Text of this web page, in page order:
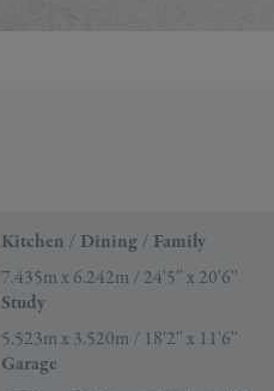
Kitchen / Dining / Family
7.435m x 6.242m / 24'5'' x 20'6''
Study
5.523m x 3.520m / 18'2'' x 11'6''
Garage